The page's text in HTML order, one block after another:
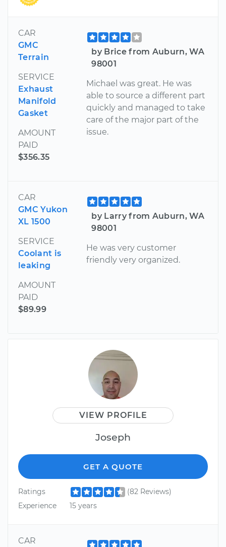
CAR
GMC
Terrain
SERVICE
Exhaust
Manifold
Gasket
AMOUNT
PAID
$356.35
by Brice from Auburn, WA
98001
Michael was great. He was
able to source a different part
quickly and managed to take
care of the major part of the
issue.
CAR
GMC Yukon
XL 1500
SERVICE
Coolant is
leaking
AMOUNT
PAID
$89.99
by Larry from Auburn, WA
98001
He was very customer
friendly very organized.
VIEW PROFILE
Joseph
GET A QUOTE
Ratings
(82 Reviews)
Experience
15 years
CAR